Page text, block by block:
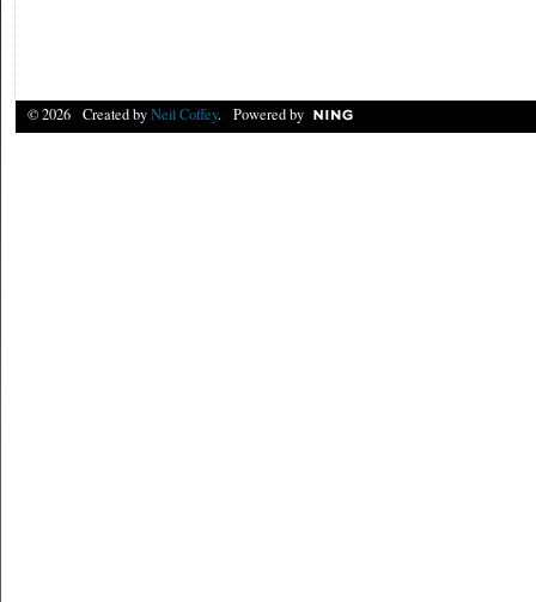
© 2026 Created byNeil Coffey. Powered by